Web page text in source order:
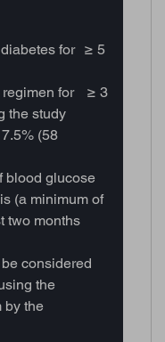
for ≥ 5
regimen for ≥ 3
the study
(58
blood glucose
(a minimum of
two months
considered
the
by the